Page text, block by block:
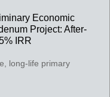
Economic
Project: After-
IRR
long-life primary